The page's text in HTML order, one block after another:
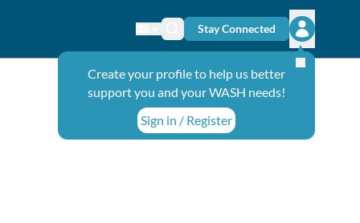
Change language
Search icon
Stay Connected
Open
Create your profile to help us better
support you and your WASH needs!
Sign in / Register